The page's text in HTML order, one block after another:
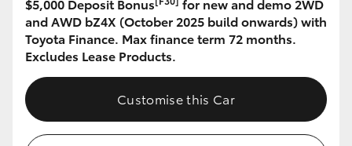
$5,000 Deposit Bonus
for new and demo 2WD
and AWD bZ4X (October 2025 build onwards) with
Toyota Finance. Max finance term 72 months.
Excludes Lease Products.
Customise this Car